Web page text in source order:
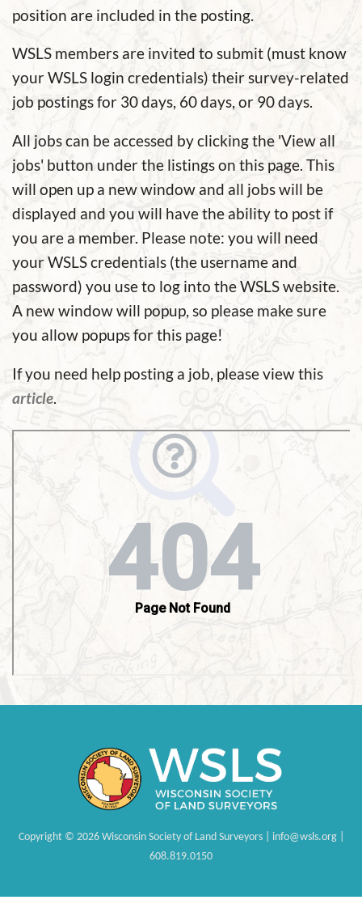
position are included in the posting.
WSLS members are invited to submit (must know
your WSLS login credentials) their survey-related
job postings for 30 days, 60 days, or 90 days.
All jobs can be accessed by clicking the 'View all
jobs' button under the listings on this page. This
will open up a new window and all jobs will be
displayed and you will have the ability to post if
you are a member. Please note: you will need
your WSLS credentials (the username and
password) you use to log into the WSLS website.
A new window will popup, so please make sure
you allow popups for this page!
If you need help posting a job, please view this
article
Copyright © 2026 Wisconsin Society of Land Surveyors | info@wsls.org |
608.819.0150